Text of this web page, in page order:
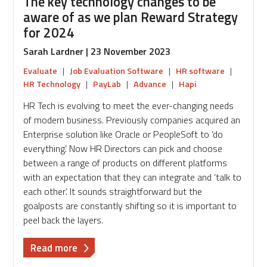
aware of as we plan Reward Strategy
for 2024
Sarah Lardner | 23 November 2023
Evaluate | Job Evaluation Software | HR software |
HR Technology | PayLab | Advance | Hapi
HR Tech is evolving to meet the ever-changing needs
of modern business. Previously companies acquired an
Enterprise solution like Oracle or PeopleSoft to ‘do
everything’. Now HR Directors can pick and choose
between a range of products on different platforms
with an expectation that they can integrate and ‘talk to
each other’. It sounds straightforward but the
goalposts are constantly shifting so it is important to
peel back the layers.
Read more about
The